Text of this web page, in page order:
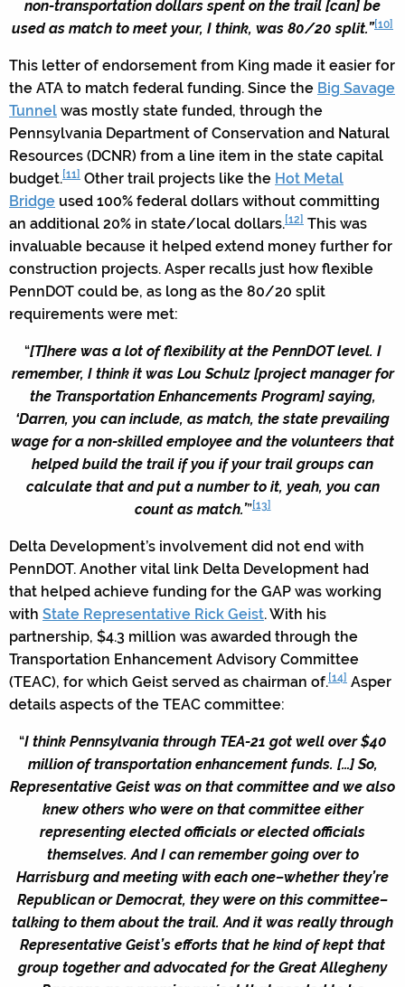
non-transportation dollars spent on the trail [can] be
used as match to meet your, I think, was 80/20 split.”[10]
This letter of endorsement from King made it easier for
the ATA to match federal funding. Since the Big Savage
Tunnel was mostly state funded, through the
Pennsylvania Department of Conservation and Natural
Resources (DCNR) from a line item in the state capital
budget.[11] Other trail projects like the Hot Metal
Bridge used 100% federal dollars without committing
an additional 20% in state/local dollars.[12] This was
invaluable because it helped extend money further for
construction projects. Asper recalls just how flexible
PennDOT could be, as long as the 80/20 split
requirements were met:
“[T]here was a lot of flexibility at the PennDOT level. I
remember, I think it was Lou Schulz [project manager for
the Transportation Enhancements Program] saying,
‘Darren, you can include, as match, the state prevailing
wage for a non-skilled employee and the volunteers that
helped build the trail if you if your trail groups can
calculate that and put a number to it, yeah, you can
count as match.’”[13]
Delta Development’s involvement did not end with
PennDOT. Another vital link Delta Development had
that helped achieve funding for the GAP was working
with State Representative Rick Geist. With his
partnership, $4.3 million was awarded through the
Transportation Enhancement Advisory Committee
(TEAC), for which Geist served as chairman of.[14] Asper
details aspects of the TEAC committee:
“I think Pennsylvania through TEA-21 got well over $40
million of transportation enhancement funds. […] So,
Representative Geist was on that committee and we also
knew others who were on that committee either
representing elected officials or elected officials
themselves. And I can remember going over to
Harrisburg and meeting with each one–whether they’re
Republican or Democrat, they were on this committee–
talking to them about the trail. And it was really through
Representative Geist’s efforts that he kind of kept that
group together and advocated for the Great Allegheny